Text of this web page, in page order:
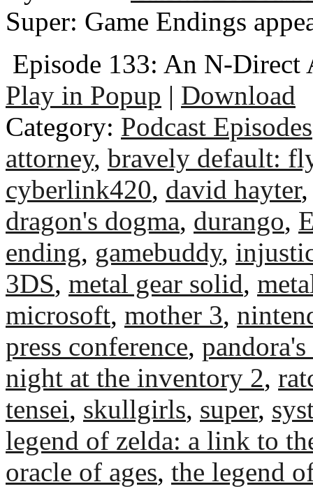
Super: Game Endings
Episode 133: An N-Direct
Play in Popup | Download
Category: Podcast Episodes
attorney, bravely default:
cyberlink420, david hayter
dragon's dogma, durango,
ending, gamebuddy,
3DS, metal gear solid,
microsoft, mother 3,
press conference,
night at the inventory 2,
tensei, skullgirls, super,
legend of zelda: a link to
oracle of ages, the legend